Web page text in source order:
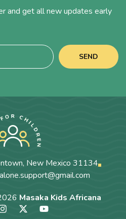
and get all new updates early
SEND
New Mexico 31134
alone.support@gmail.com
Masaka Kids Africana